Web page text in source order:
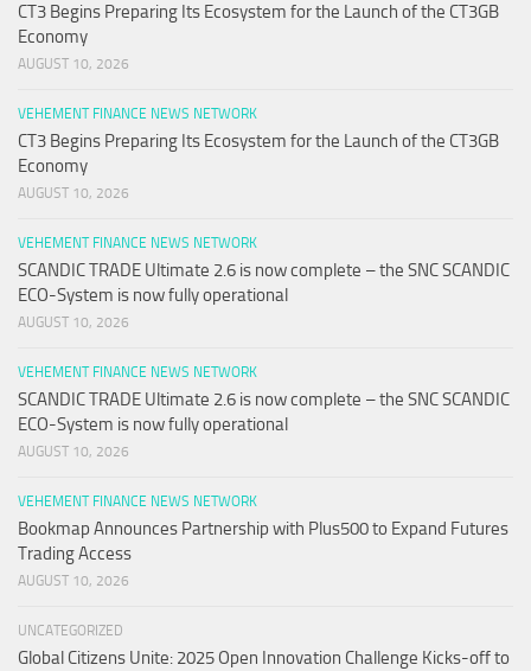
CT3 Begins Preparing Its Ecosystem for the Launch of the CT3GB
Economy
AUGUST 10, 2026
VEHEMENT FINANCE NEWS NETWORK
CT3 Begins Preparing Its Ecosystem for the Launch of the CT3GB
Economy
AUGUST 10, 2026
VEHEMENT FINANCE NEWS NETWORK
SCANDIC TRADE Ultimate 2.6 is now complete – the SNC SCANDIC
ECO-System is now fully operational
AUGUST 10, 2026
VEHEMENT FINANCE NEWS NETWORK
SCANDIC TRADE Ultimate 2.6 is now complete – the SNC SCANDIC
ECO-System is now fully operational
AUGUST 10, 2026
VEHEMENT FINANCE NEWS NETWORK
Bookmap Announces Partnership with Plus500 to Expand Futures
Trading Access
AUGUST 10, 2026
UNCATEGORIZED
Global Citizens Unite: 2025 Open Innovation Challenge Kicks-off to